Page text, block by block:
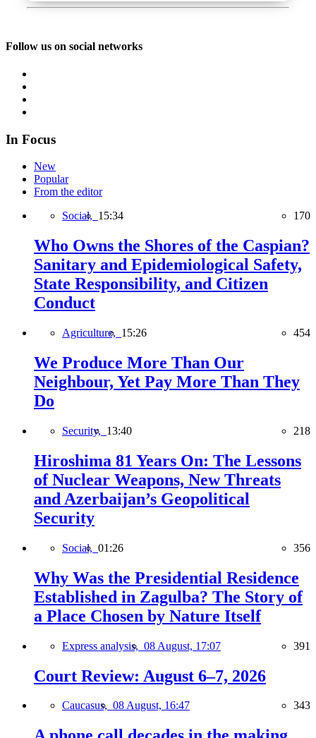
Follow us on social networks
In Focus
New
Popular
From the editor
Social, 15:34 170
Who Owns the Shores of the Caspian?
Sanitary and Epidemiological Safety,
State Responsibility, and Citizen
Conduct
Agriculture, 15:26 454
We Produce More Than Our
Neighbour, Yet Pay More Than They
Do
Security, 13:40 218
Hiroshima 81 Years On: The Lessons
of Nuclear Weapons, New Threats
and Azerbaijan’s Geopolitical
Security
Social, 01:26 356
Why Was the Presidential Residence
Established in Zagulba? The Story of
a Place Chosen by Nature Itself
Express analysis, 08 August, 17:07 391
Court Review: August 6–7, 2026
Caucasus, 08 August, 16:47 343